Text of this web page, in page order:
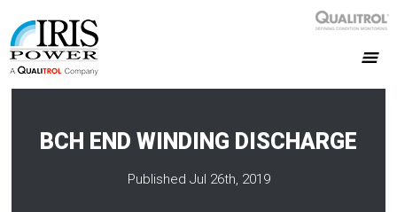
BCH END WINDING DISCHARGE
Published Jul 26th, 2019